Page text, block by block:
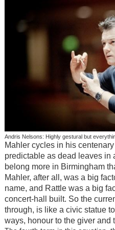
Andris Nelsons: Highly gestural but
Mahler cycles in his
predictable as dead leaves in
belong more in Birmingham
Mahler, after all, was a big
name, and Rattle was a big
concert-hall built. So the
through, is like a civic statue
ways, honour to the giver and